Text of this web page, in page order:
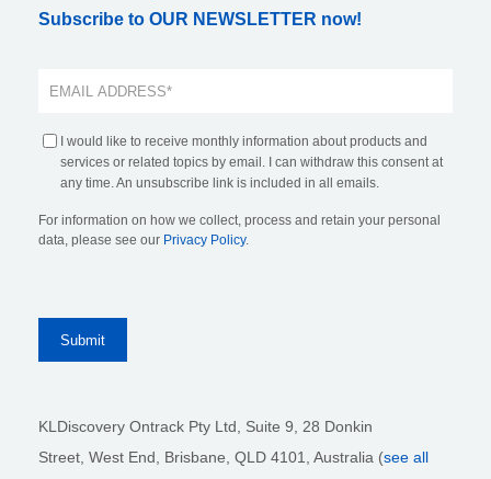
Subscribe to OUR NEWSLETTER now!
I would like to receive monthly information about products and
services or related topics by email. I can withdraw this consent at
any time. An unsubscribe link is included in all emails.
For information on how we collect, process and retain your personal
data, please see our Privacy Policy.
KLDiscovery Ontrack Pty Ltd, Suite 9, 28 Donkin
Street, West End, Brisbane, QLD 4101, Australia (see all